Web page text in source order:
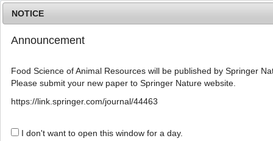
g
Food Sci Anim Resour ; 42(
592
pISSN: 2636-0772, eISSN: 2636-0780
ARTICLE
NOTICE
Announcement
Food Science of Animal Resources will be published by Springer
Please submit your new paper to Springer Nature website.
https://link.springer.com/journal/44463
I don't want to open this window for a day.